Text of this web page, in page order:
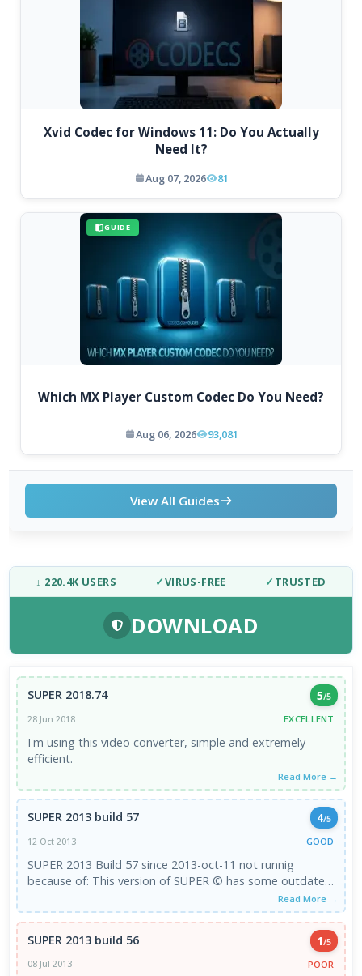
Xvid Codec for Windows 11: Do You Actually
Need It?
Aug 07, 2026 81
GUIDE
Which MX Player Custom Codec Do You Need?
Aug 06, 2026 93,081
View All Guides
↓ 220.4K USERS ✓VIRUS-FREE ✓ TRUSTED
DOWNLOAD
SUPER 2018.74 5/5
28 Jun 2018
EXCELLENT
I'm using this video converter, simple and extremely
efficient.
Read More →
SUPER 2013 build 57 4/5
12 Oct 2013
GOOD
SUPER 2013 Build 57 since 2013-oct-11 not runnig
because of: This version of SUPER © has some outdated
Read More →
SUPER 2013 build 56 1/5
08 Jul 2013
POOR